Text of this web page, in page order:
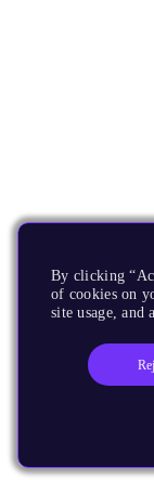
By clicking
of cookies on
site usage, and